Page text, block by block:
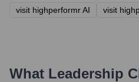
visit highperformr AI visit
What Leadership